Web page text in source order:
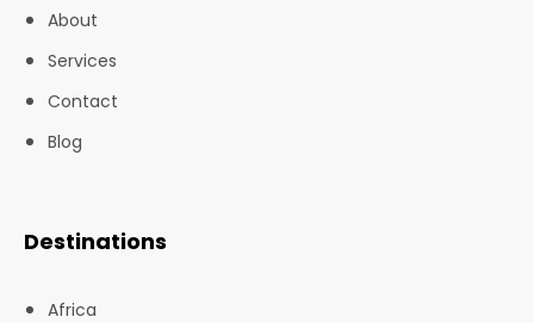
About
Services
Contact
Blog
Destinations
Africa